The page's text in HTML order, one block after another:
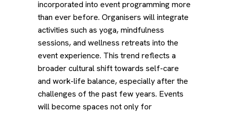
incorporated into event programming more
than ever before. Organisers will integrate
activities such as yoga, mindfulness
sessions, and wellness retreats into the
event experience. This trend reflects a
broader cultural shift towards self-care
and work-life balance, especially after the
challenges of the past few years. Events
will become spaces not only for